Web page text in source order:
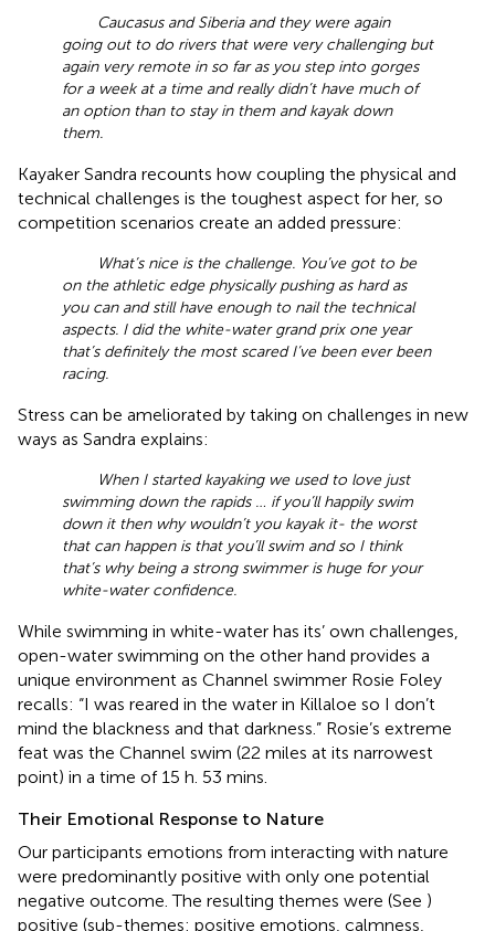
Caucasus and Siberia and they were again
going out to do rivers that were very challenging but
again very remote in so far as you step into gorges
for a week at a time and really didn’t have much of
an option than to stay in them and kayak down
them.
Kayaker Sandra recounts how coupling the physical and
technical challenges is the toughest aspect for her, so
competition scenarios create an added pressure:
What’s nice is the challenge. You’ve got to be
on the athletic edge physically pushing as hard as
you can and still have enough to nail the technical
aspects. I did the white-water grand prix one year
that’s definitely the most scared I’ve been ever been
racing.
Stress can be ameliorated by taking on challenges in new
ways as Sandra explains:
When I started kayaking we used to love just
swimming down the rapids … if you’ll happily swim
down it then why wouldn’t you kayak it- the worst
that can happen is that you’ll swim and so I think
that’s why being a strong swimmer is huge for your
white-water confidence.
While swimming in white-water has its’ own challenges,
open-water swimming on the other hand provides a
unique environment as Channel swimmer Rosie Foley
recalls: “I was reared in the water in Killaloe so I don’t
mind the blackness and that darkness.” Rosie’s extreme
feat was the Channel swim (22 miles at its narrowest
point) in a time of 15 h. 53 mins.
Their Emotional Response to Nature
Our participants emotions from interacting with nature
were predominantly positive with only one potential
negative outcome. The resulting themes were (See )
positive (sub-themes: positive emotions, calmness,